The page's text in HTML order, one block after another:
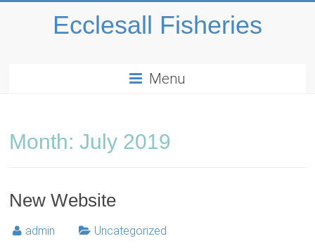
Ecclesall Fisheries
Menu
Month:July 2019
New Website
admin Uncategorized